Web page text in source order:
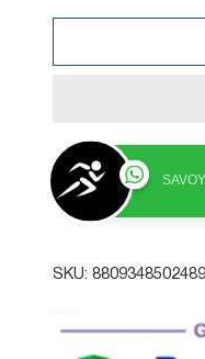
SKU: 8809348502489